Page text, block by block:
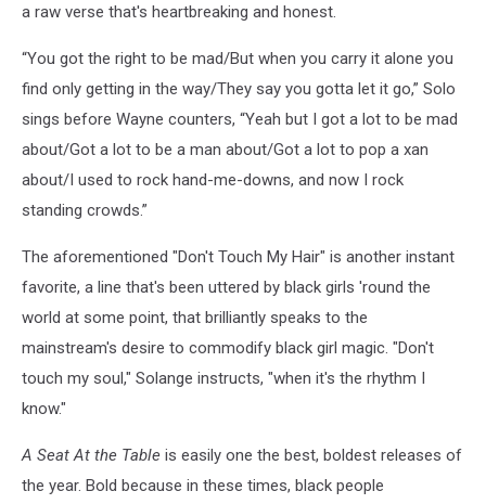
a raw verse that's heartbreaking and honest.
“You got the right to be mad/But when you carry it alone you
find only getting in the way/They say you gotta let it go,” Solo
sings before Wayne counters, “Yeah but I got a lot to be mad
about/Got a lot to be a man about/Got a lot to pop a xan
about/I used to rock hand-me-downs, and now I rock
standing crowds.”
The aforementioned "Don't Touch My Hair" is another instant
favorite, a line that's been uttered by black girls 'round the
world at some point, that brilliantly speaks to the
mainstream's desire to commodify black girl magic. "Don't
touch my soul," Solange instructs, "when it's the rhythm I
know."
A Seat At the Table is easily one the best, boldest releases of
the year. Bold because in these times, black people